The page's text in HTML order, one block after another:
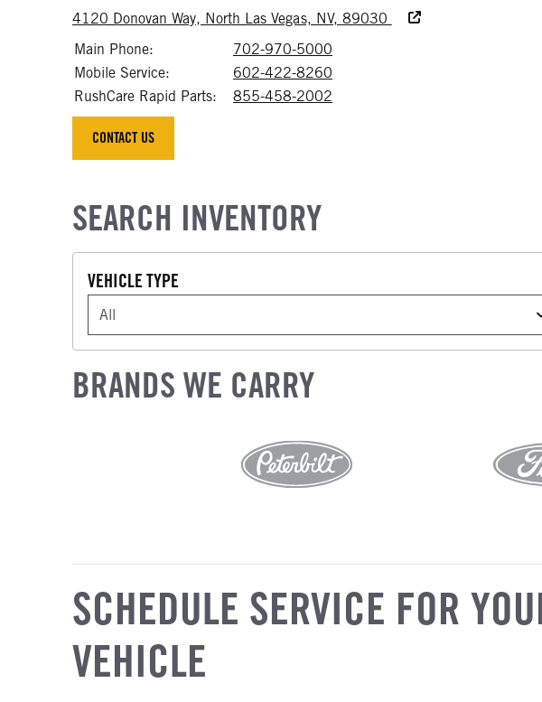
4120 Donovan Way, North Las Vegas, NV, 89030
Accessibility Text
Main Phone:
702-970-5000
Mobile Service:
602-422-8260
RushCare Rapid Parts:
855-458-2002
CONTACT US
CONTACT US
SEARCH INVENTORY
VEHICLE TYPE
VEHICLE TYPE
BRANDS WE CARRY
SCHEDULE SERVICE FOR
VEHICLE